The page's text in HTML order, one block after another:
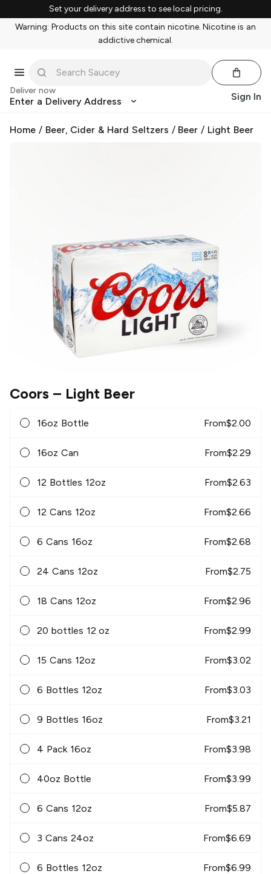
Set your delivery address to see local pricing.
Warning: Products on this site contain nicotine. Nicotine is an
addictive chemical.
Deliver now
Enter a Delivery Address Sign In
Home / Beer, Cider & Hard Seltzers / Beer / Light Beer
Coors – Light Beer
16oz Bottle From$2.00
16oz Can From$2.29
12 Bottles 12oz From$2.63
12 Cans 12oz From$2.66
6 Cans 16oz From$2.68
24 Cans 12oz From$2.75
18 Cans 12oz From$2.96
20 bottles 12 oz From$2.99
15 Cans 12oz From$3.02
6 Bottles 12oz From$3.03
9 Bottles 16oz From$3.21
4 Pack 16oz From$3.98
40oz Bottle From$3.99
6 Cans 12oz From$5.87
3 Cans 24oz From$6.69
6 Bottles 12oz From$6.99